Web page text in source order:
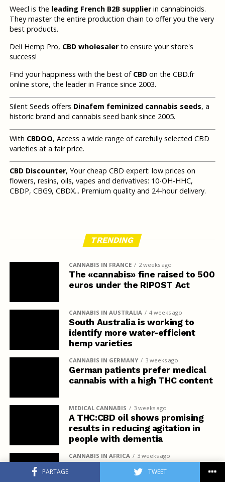
PARTAGE TWEET
Weecl is the leading French B2B supplierin cannabinoids.
They master the entire production chain to offer you the very
best products.
Deli Hemp Pro, CBD wholesalerto ensure your store's
success!
Find your happiness with the best of CBDon the CBD.fr
online store, the leader in France since 2003.
Silent Seeds offers Dinafem feminized cannabis seeds, a
historic brand and cannabis seed bank since 2005.
With CBDOO, Access a wide range of carefully selected CBD
varieties at a fair price.
CBD Discounter, Your cheap CBD expert: low prices on
flowers, resins, oils, vapes and derivatives: 10-OH-HHC,
CBDP, CBG9, CBDX... Premium quality and 24-hour delivery.
TRENDING
CANNABIS IN FRANCE 2 weeks ago
The «cannabis» fine raised to 500
euros under the RIPOST Act
CANNABIS IN AUSTRALIA 4 weeks ago
South Australia is working to
identify more water-efficient
hemp varieties
CANNABIS IN GERMANY 3 weeks ago
German patients prefer medical
cannabis with a high THC content
MEDICAL CANNABIS 3 weeks ago
A THC:CBD oil shows promising
results in reducing agitation in
people with dementia
CANNABIS IN AFRICA 3 weeks ago
Kenya Denies Rastafarians the
Right to Use Cannabis